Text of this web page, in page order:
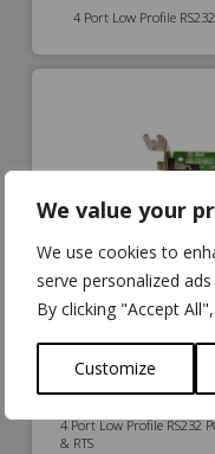
We value your
We use cookies to
serve personalized
By clicking "Accept
Customize
4 Port Low Profile
UC-061
4 Port Low Profile RS232
& RTS